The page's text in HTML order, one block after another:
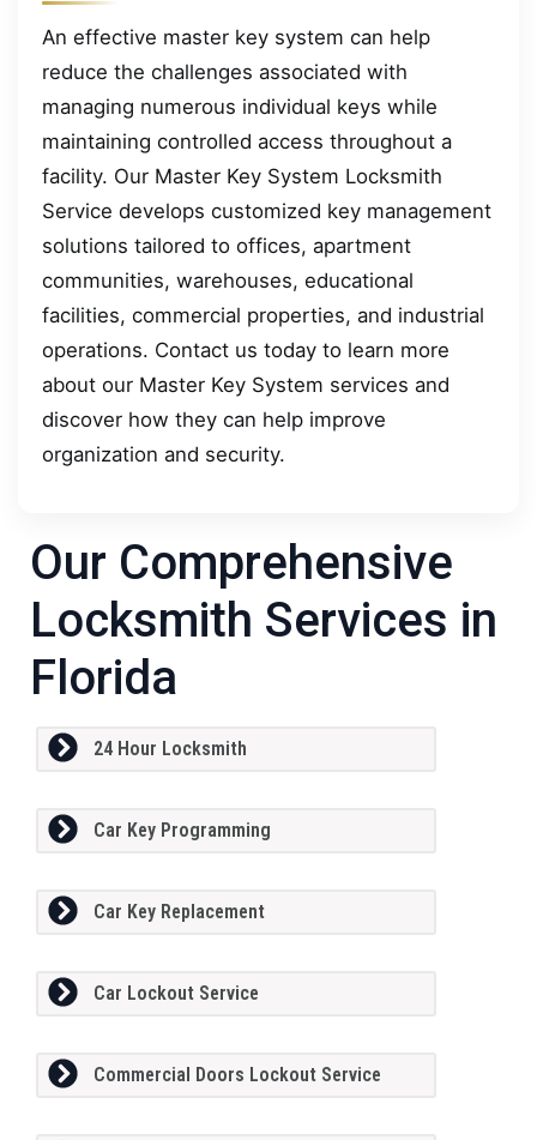
An effective master key system can help
reduce the challenges associated with
managing numerous individual keys while
maintaining controlled access throughout a
facility. Our Master Key System Locksmith
Service develops customized key management
solutions tailored to offices, apartment
communities, warehouses, educational
facilities, commercial properties, and industrial
operations. Contact us today to learn more
about our Master Key System services and
discover how they can help improve
organization and security.
Our Comprehensive
Locksmith Services in
Florida
24 Hour Locksmith
Car Key Programming
Car Key Replacement
Car Lockout Service
Commercial Doors Lockout Service